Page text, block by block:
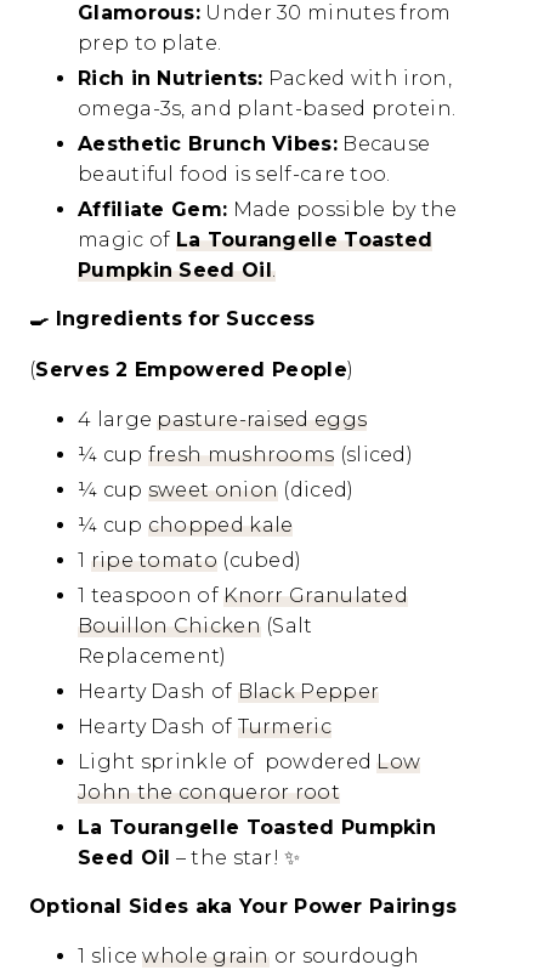
Glamorous: Under 30 minutes from
prep to plate.
Rich in Nutrients: Packed with iron,
omega-3s, and plant-based protein.
Aesthetic Brunch Vibes:Because
beautiful food is self-care too.
Affiliate Gem: Made possible by the
magic of La Tourangelle Toasted
Pumpkin Seed Oil.
🍳 Ingredients for Success
(Serves 2 Empowered People)
4 largepasture-raised eggs
¼ cup fresh mushrooms (sliced)
¼ cup sweet onion (diced)
¼ cup chopped kale
1 ripe tomato(cubed)
1 teaspoon ofKnorr Granulated
Bouillon Chicken(Salt
Replacement)
Hearty Dash of Black Pepper
Hearty Dash of Turmeric
Light sprinkle of powderedLow
John the conqueror root
La Tourangelle Toasted Pumpkin
Seed Oil – the star!✨
Optional Sides aka Your Power Pairings
1 slicewhole grainor sourdough